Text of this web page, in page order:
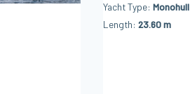
Yacht Type Monohull
Length 23.60 m